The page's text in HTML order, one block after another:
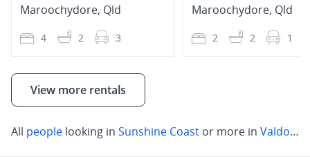
Maroochydore, Qld
4 2 3
Maroochydore, Qld
2 2 1
View more rentals
All people looking in Sunshine Coast or more in Valdora